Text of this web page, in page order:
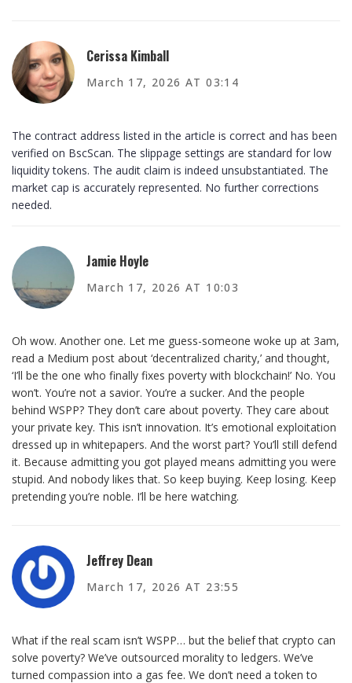
Cerissa Kimball
March 17, 2026 AT 03:14
The contract address listed in the article is correct and has been
verified on BscScan. The slippage settings are standard for low
liquidity tokens. The audit claim is indeed unsubstantiated. The
market cap is accurately represented. No further corrections
needed.
Jamie Hoyle
March 17, 2026 AT 10:03
Oh wow. Another one. Let me guess-someone woke up at 3am,
read a Medium post about ‘decentralized charity,’ and thought,
‘I’ll be the one who finally fixes poverty with blockchain!’ No. You
won’t. You’re not a savior. You’re a sucker. And the people
behind WSPP? They don’t care about poverty. They care about
your private key. This isn’t innovation. It’s emotional exploitation
dressed up in whitepapers. And the worst part? You’ll still defend
it. Because admitting you got played means admitting you were
stupid. And nobody likes that. So keep buying. Keep losing. Keep
pretending you’re noble. I’ll be here watching.
Jeffrey Dean
March 17, 2026 AT 23:55
What if the real scam isn’t WSPP… but the belief that crypto can
solve poverty? We’ve outsourced morality to ledgers. We’ve
turned compassion into a gas fee. We don’t need a token to